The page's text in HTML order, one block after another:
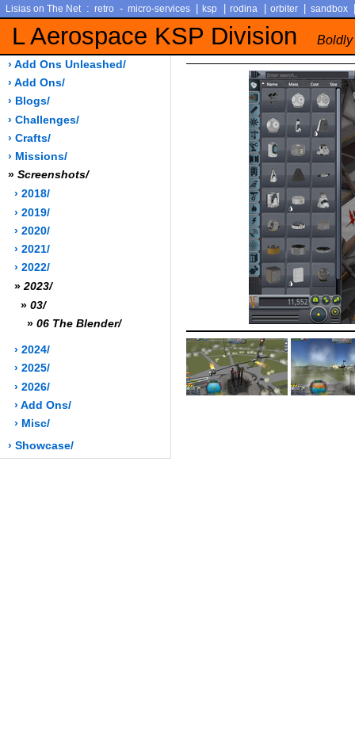
Lisias on The Net : retro - micro-services ksp rodina orbiter sandbox
L Aerospace KSP Division Boldly
› Add Ons Unleashed/
› Add Ons/
› Blogs/
› Challenges/
› Crafts/
› Missions/
» Screenshots/
› 2018/
› 2019/
› 2020/
› 2021/
› 2022/
» 2023/
» 03/
» 06 The Blender/
› 2024/
› 2025/
› 2026/
› Add Ons/
› Misc/
› Showcase/